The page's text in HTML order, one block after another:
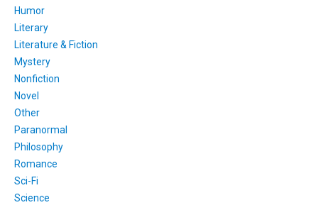
Humor
Literary
Literature & Fiction
Mystery
Nonfiction
Novel
Other
Paranormal
Philosophy
Romance
Sci-Fi
Science